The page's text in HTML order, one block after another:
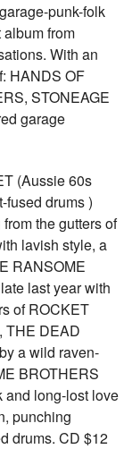
punk-folk
from
With an
HANDS OF
STONEAGE
garage
(Aussie 60s
fused drums )
the gutters of
lavish style, a
RANSOME
last year with
of ROCKET
THE DEAD
a wild raven-
BROTHERS
and long-lost love
punching
drums. CD $12